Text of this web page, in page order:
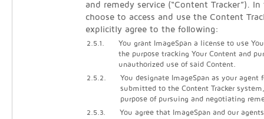
and remedy service (“Content Tracker”).
choose to access and use the Content
explicitly agree to the following:
2.5.1.
You grant ImageSpan a license to use
the purpose tracking Your Content and
unauthorized use of said Content.
2.5.2.
You designate ImageSpan as your agent
submitted to the Content Tracker
purpose of pursuing and negotiating
2.5.3.
You agree that ImageSpan and our